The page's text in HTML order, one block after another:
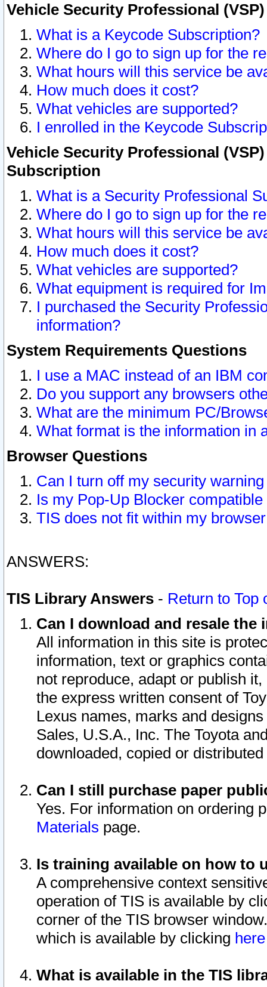
Vehicle Security Professional
What is a Keycode Subscription?
Where do I go to sign up for the
What hours will this service be
How much does it cost?
What vehicles are supported?
I enrolled in the Keycode
Vehicle Security Professional
Subscription
What is a Security Professional
Where do I go to sign up for the
What hours will this service be
How much does it cost?
What vehicles are supported?
What equipment is required for
I purchased the Security
information?
System Requirements Questions
I use a MAC instead of an IBM
Do you support any browsers
What are the minimum PC/
What format is the information in
Browser Questions
Can I turn off my security
Is my Pop-Up Blocker
TIS does not fit within my
ANSWERS:
TIS Library Answers - Return to Top
Can I download and resale
All information in this site is
information, text or graphics
not reproduce, adapt or publish
the express written consent of
Lexus names, marks and
Sales, U.S.A., Inc. The Toyota
downloaded, copied or
Can I still purchase paper
Yes. For information on ordering
Materials page.
Is training available on how to
A comprehensive context
operation of TIS is available by
corner of the TIS browser
which is available by clicking
What is available in the TIS